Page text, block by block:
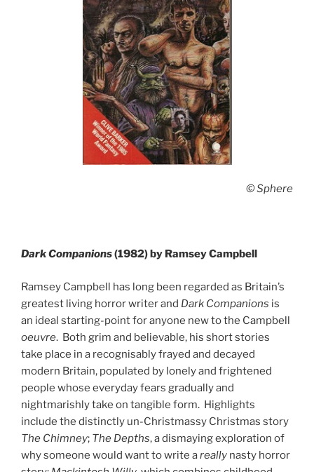
© Sphere
Dark Companions(1982) by Ramsey Campbell
Ramsey Campbell has long been regarded as Britain’s
greatest living horror writer and Dark Companions is
an ideal starting-point for anyone new to the Campbell
oeuvre. Both grim and believable, his short stories
take place in a recognisably frayed and decayed
modern Britain, populated by lonely and frightened
people whose everyday fears gradually and
nightmarishly take on tangible form. Highlights
include the distinctly un-Christmassy Christmas story
The Chimney; The Depths, a dismaying exploration of
why someone would want to write areally nasty horror